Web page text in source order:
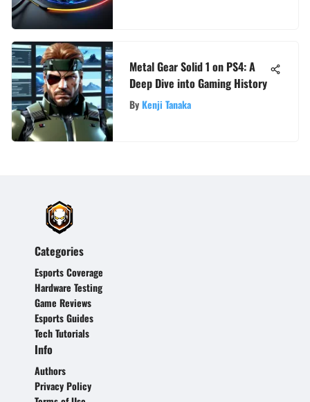
Metal Gear Solid 1 on PS4: A
Deep Dive into Gaming History
ByKenji Tanaka
Categories
Esports Coverage
Hardware Testing
Game Reviews
Esports Guides
Tech Tutorials
Info
Authors
Privacy Policy